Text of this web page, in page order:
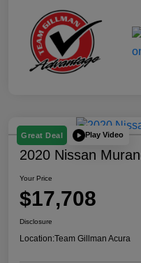
Great Deal Play Video
2020 Nissan
Your Price
$17,708
Disclosure
Location:Team Gillman Acura